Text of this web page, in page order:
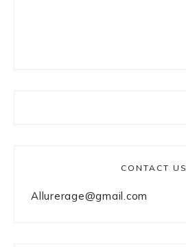
CONTACT US
Allurerage@gmail.com